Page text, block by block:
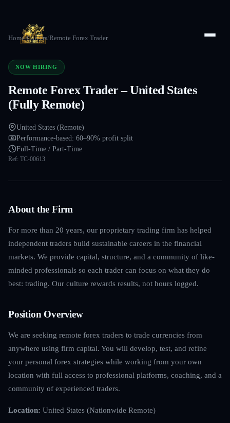
Home/Careers/Remote Forex Trader
NOW HIRING
Remote Forex Trader – United States
(Fully Remote)
United States (Remote)
Performance-based: 60–90% profit split
Full-Time / Part-Time
Ref: TC-00613
About the Firm
For more than 20 years, our proprietary trading firm has helped
independent traders build sustainable careers in the financial
markets. We provide capital, structure, and a community of like-
minded professionals so each trader can focus on what they do
best: trading. Our culture rewards results, not hours logged.
Position Overview
We are seeking remote forex traders to trade currencies from
anywhere using firm capital. You will develop, test, and refine
your personal forex strategies while working from your own
location with full access to professional platforms, coaching, and a
community of experienced traders.
Location: United States (Nationwide Remote)